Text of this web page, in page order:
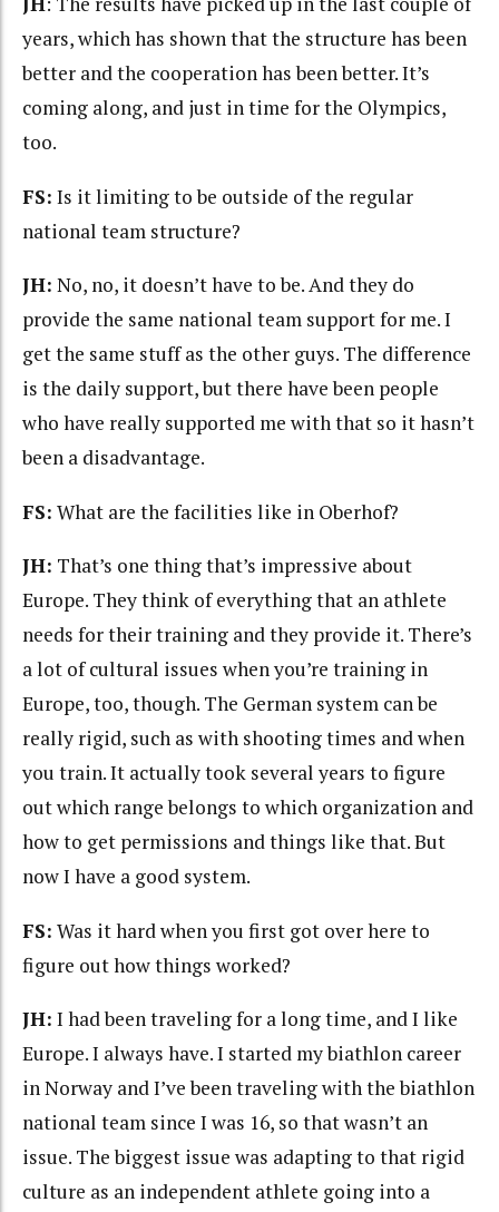
years, which has shown that the structure has been
better and the cooperation has been better. It’s
coming along, and just in time for the Olympics,
too.
FS: Is it limiting to be outside of the regular
national team structure?
JH: No, no, it doesn’t have to be. And they do
provide the same national team support for me. I
get the same stuff as the other guys. The difference
is the daily support, but there have been people
who have really supported me with that so it hasn’t
been a disadvantage.
FS: What are the facilities like in Oberhof?
JH: That’s one thing that’s impressive about
Europe. They think of everything that an athlete
needs for their training and they provide it. There’s
a lot of cultural issues when you’re training in
Europe, too, though. The German system can be
really rigid, such as with shooting times and when
you train. It actually took several years to figure
out which range belongs to which organization and
how to get permissions and things like that. But
now I have a good system.
FS: Was it hard when you first got over here to
figure out how things worked?
JH: I had been traveling for a long time, and I like
Europe. I always have. I started my biathlon career
in Norway and I’ve been traveling with the biathlon
national team since I was 16, so that wasn’t an
issue. The biggest issue was adapting to that rigid
culture as an independent athlete going into a